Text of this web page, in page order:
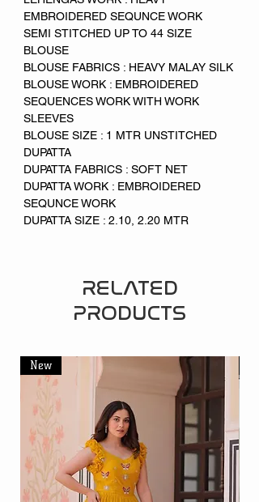
EMBROIDERED SEQUNCE WORK
SEMI STITCHED UP TO 44 SIZE
BLOUSE
BLOUSE FABRICS : HEAVY MALAY SILK
BLOUSE WORK : EMBROIDERED
SEQUENCES WORK WITH WORK
SLEEVES
BLOUSE SIZE : 1 MTR UNSTITCHED
DUPATTA
DUPATTA FABRICS : SOFT NET
DUPATTA WORK : EMBROIDERED
SEQUNCE WORK
DUPATTA SIZE : 2.10, 2.20 MTR
RELATED
PRODUCTS
New